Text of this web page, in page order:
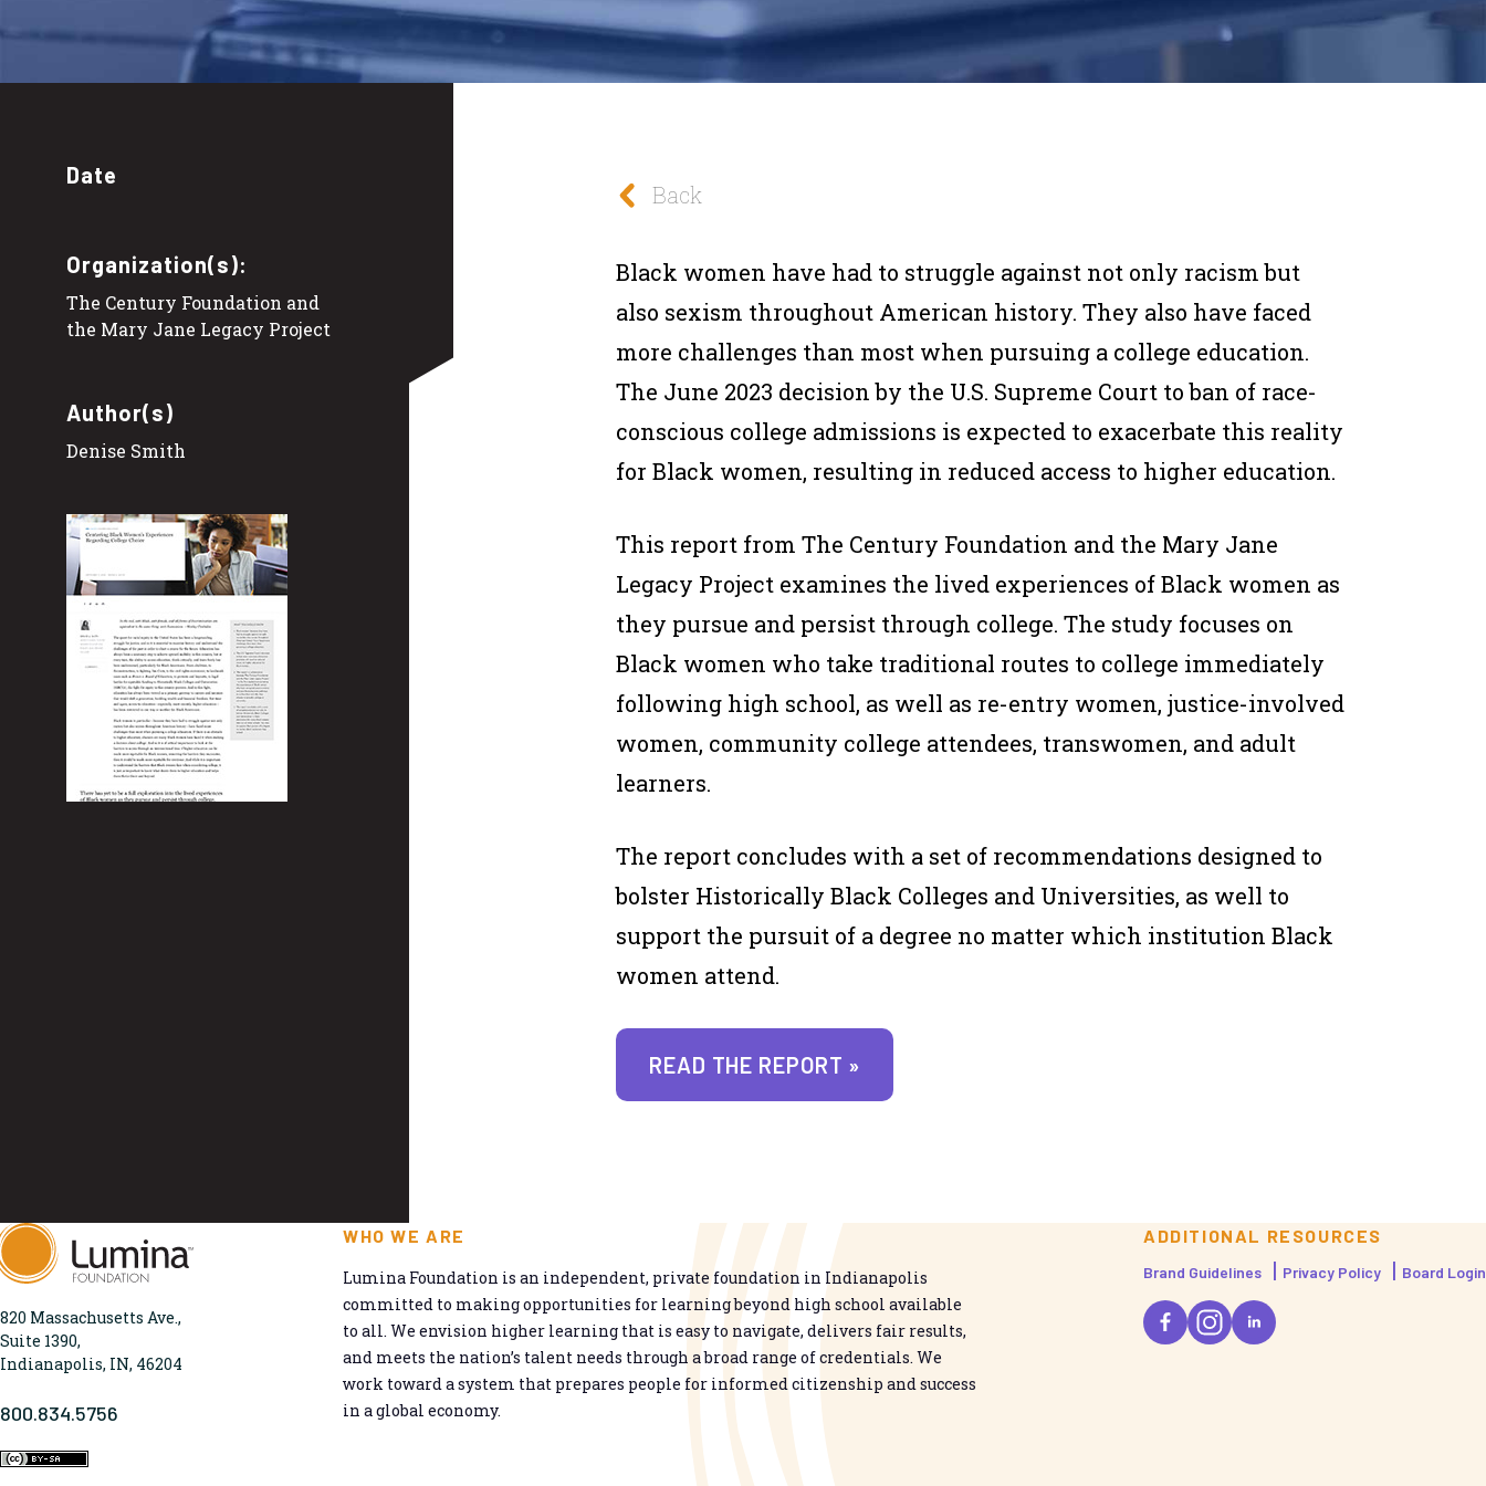
Date
Organization(s):
The Century Foundation and
the Mary Jane Legacy Project
Author(s)
Denise Smith
Back
Black women have had to struggle against not only racism but
also sexism throughout American history. They also have faced
more challenges than most when pursuing a college education.
The June 2023 decision by the U.S. Supreme Court to ban of race-
conscious college admissions is expected to exacerbate this reality
for Black women, resulting in reduced access to higher education.
This report from The Century Foundation and the Mary Jane
Legacy Project examines the lived experiences of Black women as
they pursue and persist through college. The study focuses on
Black women who take traditional routes to college immediately
following high school, as well as re-entry women, justice-involved
women, community college attendees, transwomen, and adult
learners.
The report concludes with a set of recommendations designed to
bolster Historically Black Colleges and Universities, as well to
support the pursuit of a degree no matter which institution Black
women attend.
READ THE REPORT »
820 Massachusetts Ave.,
Suite 1390,
Indianapolis, IN, 46204
800.834.5756
WHO WE ARE
Lumina Foundation is an independent, private foundation in Indianapolis
committed to making opportunities for learning beyond high school available
to all. We envision higher learning that is easy to navigate, delivers fair results,
and meets the nation’s talent needs through a broad range of credentials. We
work toward a system that prepares people for informed citizenship and success
in a global economy.
ADDITIONAL RESOURCES
Brand Guidelines Privacy Policy Board Login